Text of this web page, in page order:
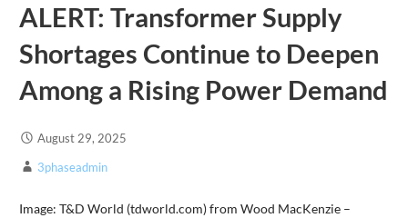
ALERT: Transformer Supply
Shortages Continue to Deepen
Among a Rising Power Demand
August 29, 2025
3phaseadmin
Image: T&D World (tdworld.com) from Wood MacKenzie –